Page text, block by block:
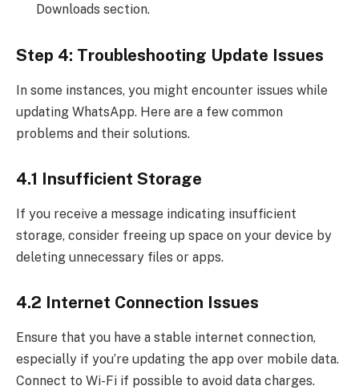
Downloads section.
Step 4: Troubleshooting Update Issues
In some instances, you might encounter issues while
updating WhatsApp. Here are a few common
problems and their solutions.
4.1 Insufficient Storage
If you receive a message indicating insufficient
storage, consider freeing up space on your device by
deleting unnecessary files or apps.
4.2 Internet Connection Issues
Ensure that you have a stable internet connection,
especially if you’re updating the app over mobile data.
Connect to Wi-Fi if possible to avoid data charges.